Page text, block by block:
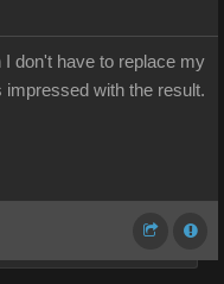
don't have to replace my
impressed with the result.